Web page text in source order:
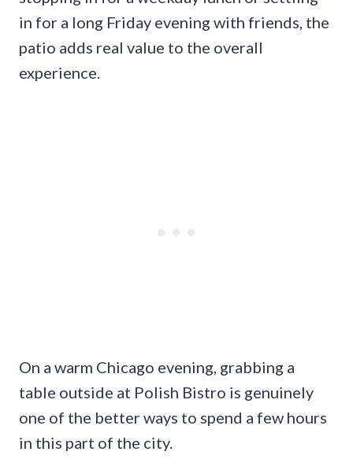
in for a long Friday evening with friends, the
patio adds real value to the overall
experience.
On a warm Chicago evening, grabbing a
table outside at Polish Bistro is genuinely
one of the better ways to spend a few hours
in this part of the city.